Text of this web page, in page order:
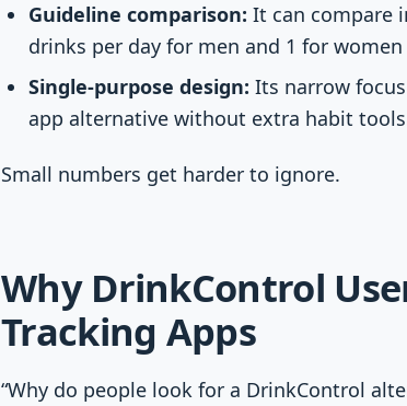
Guideline comparison: It can compare
drinks per day for men and 1 for
Single-purpose design: Its narrow
app alternative without extra habit
Small numbers get harder to ignore.
Why DrinkControl
Tracking Apps
“Why do people look for a DrinkControl